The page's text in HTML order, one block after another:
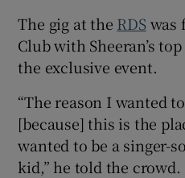
The gig at the RDSwas
Club with Sheeran’s
the exclusive event.
“The reason I wanted
[because] this is the
wanted to be a singer-
kid,” he told the crowd.